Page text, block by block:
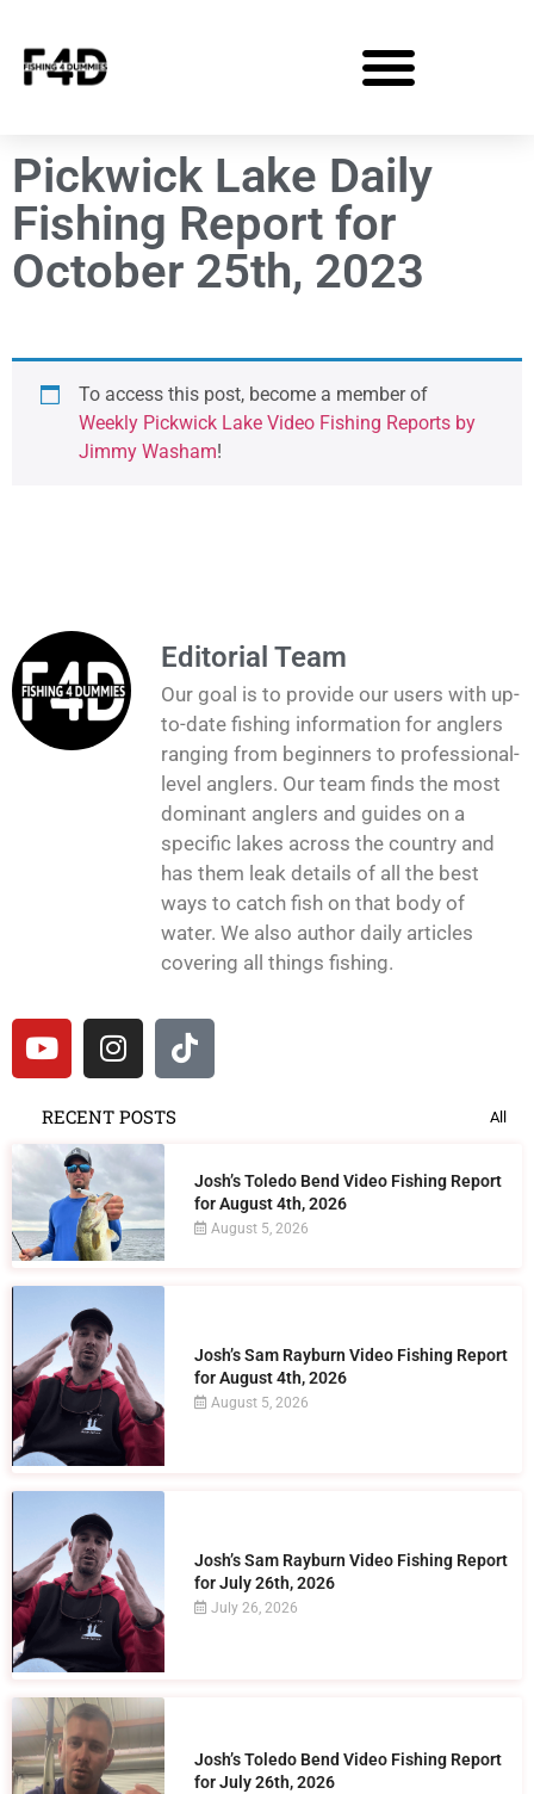
Pickwick Lake Daily
Fishing Report for
October 25th, 2023
To access this post, become a member of
Weekly Pickwick Lake Video Fishing Reports by
Jimmy Washam!
Editorial Team
Our goal is to provide our users with up-
to-date fishing information for anglers
ranging from beginners to professional-
level anglers. Our team finds the most
dominant anglers and guides on a
specific lakes across the country and
has them leak details of all the best
ways to catch fish on that body of
water. We also author daily articles
covering all things fishing.
RECENT POSTS All
Josh’s Toledo Bend Video Fishing Report
for August 4th, 2026
August 5, 2026
Josh’s Sam Rayburn Video Fishing Report
for August 4th, 2026
August 5, 2026
Josh’s Sam Rayburn Video Fishing Report
for July 26th, 2026
July 26, 2026
Josh’s Toledo Bend Video Fishing Report
for July 26th, 2026